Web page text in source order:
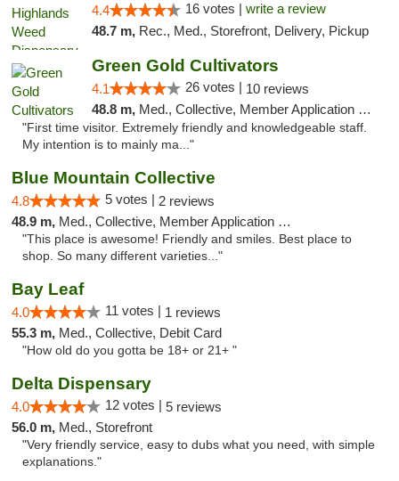
4.4 16 votes | write a review
48.7 m, Rec., Med., Storefront, Delivery, Pickup
Green Gold Cultivators
4.1 26 votes | 10 reviews
48.8 m, Med., Collective, Member Application Required, ATM
"First time visitor. Extremely friendly and knowledgeable staff.
My intention is to mainly ma..."
Blue Mountain Collective
4.8 5 votes | 2 reviews
48.9 m, Med., Collective, Member Application Required, Debit Card
"This place is awesome! Friendly and smiles. Best place to
shop. So many different varieties..."
Bay Leaf
4.0 11 votes | 1 reviews
55.3 m, Med., Collective, Debit Card
"How old do you gotta be 18+ or 21+ "
Delta Dispensary
4.0 12 votes | 5 reviews
56.0 m, Med., Storefront
"Very friendly service, easy to dubs what you need, with simple
explanations."